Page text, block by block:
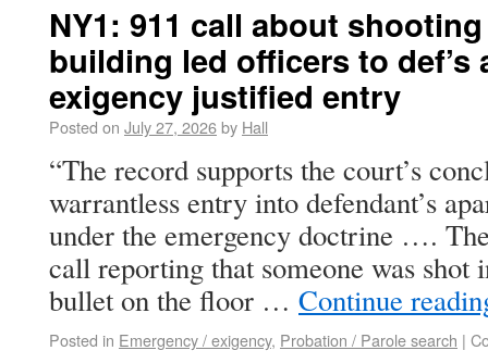
NY1: 911 call about
building led officers to def’s
exigency justified entry
Posted on July 27, 2026by Hall
“The record supports the court’s
warrantless entry into defendant’s
under the emergency doctrine ….
call reporting that someone was shot
bullet on the floor … Continue
Posted in Emergency / exigency, Probation / Parole search |